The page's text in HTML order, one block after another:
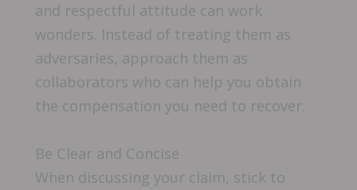
and respectful attitude can work
wonders. Instead of treating them as
adversaries, approach them as
collaborators who can help you obtain
the compensation you need to recover.
Be Clear and Concise
When discussing your claim, stick to